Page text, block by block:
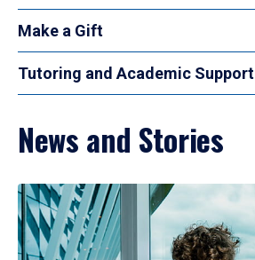
Make a Gift
Tutoring and Academic Support
News and Stories